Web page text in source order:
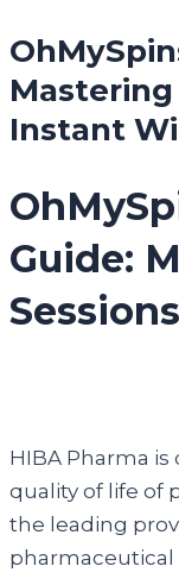
Instant
Guide:
HIBA Pharma
quality of life of
the leading
pharmaceutical